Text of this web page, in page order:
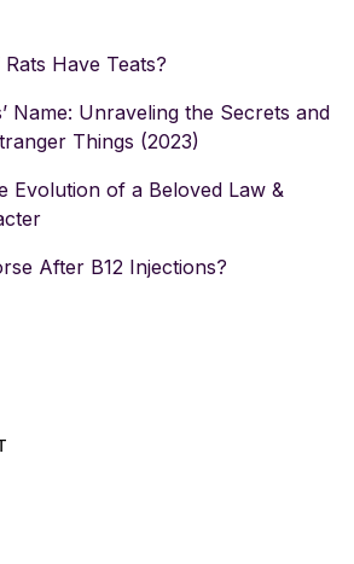
Have Teats?
Name: Unraveling the Secrets and
Things (2023)
Evolution of a Beloved Law &
After B12 Injections?